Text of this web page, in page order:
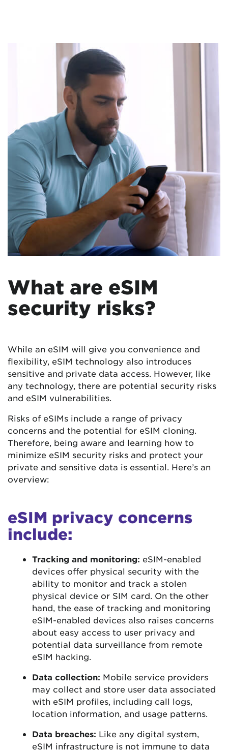
What are eSIM
security risks?
While an eSIM will give you convenience and
flexibility, eSIM technology also introduces
sensitive and private data access. However, like
any technology, there are potential security risks
and eSIM vulnerabilities.
Risks of eSIMs include a range of privacy
concerns and the potential for eSIM cloning.
Therefore, being aware and learning how to
minimize eSIM security risks and protect your
private and sensitive data is essential. Here’s an
overview:
eSIM privacy concerns
include:
Tracking and monitoring: eSIM-enabled
devices offer physical security with the
ability to monitor and track a stolen
physical device or SIM card. On the other
hand, the ease of tracking and monitoring
eSIM-enabled devices also raises concerns
about easy access to user privacy and
potential data surveillance from remote
eSIM hacking.
Data collection: Mobile service providers
may collect and store user data associated
with eSIM profiles, including call logs,
location information, and usage patterns.
Data breaches: Like any digital system,
eSIM infrastructure is not immune to data